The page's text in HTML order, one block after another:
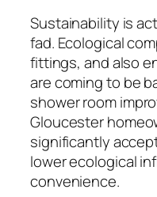
Sustainability is
fad. Ecological
fittings, and also
are coming to be
shower room
Gloucester
significantly
lower ecological
convenience.